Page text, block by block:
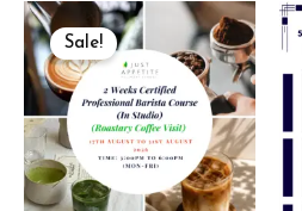
Sale!
Original
price
was:
₹35,000.00.
Current
price
is:
₹31,500.00.